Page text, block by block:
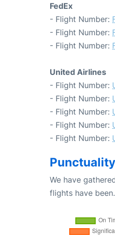
FedEx
- Flight Number:
- Flight Number:
- Flight Number:
United Airlines
- Flight Number:
- Flight Number:
- Flight Number:
- Flight Number:
- Flight Number:
We have
flights have been.